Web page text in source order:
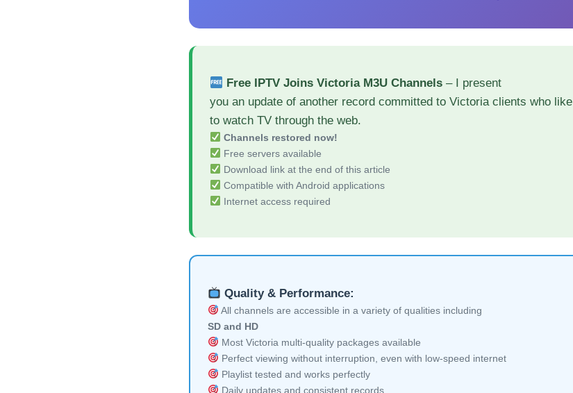
Free IPTV Joins Victoria M3U Channels – I present
you an update of another record committed to Victoria clients who like
to watch TV through the web.
Channels restored now!
Free servers available
Download link at the end of this article
Compatible with Android applications
Internet access required
Quality & Performance:
All channels are accessible in a variety of qualities including
SD and HD
Most Victoria multi-quality packages available
Perfect viewing without interruption, even with low-speed internet
Playlist tested and works perfectly
Daily updates and consistent records